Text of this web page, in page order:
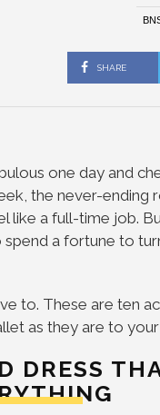
SHARE
one day and
the never-ending
like a full-time job.
a fortune to
to. These are ten
as they are to
DRESS